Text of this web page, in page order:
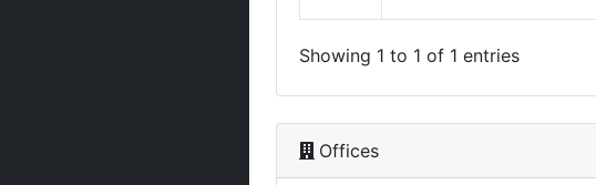
Showing 1 to 1 of 1 entries
Offices